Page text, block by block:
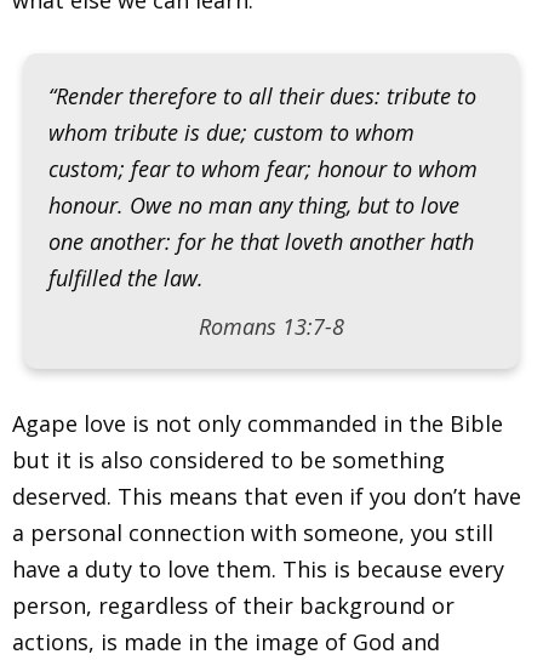
“Render therefore to all their dues: tribute to
whom tribute is due; custom to whom
custom; fear to whom fear; honour to whom
honour. Owe no man any thing, but to love
one another: for he that loveth another hath
fulfilled the law.
Romans 13:7-8
Agape love is not only commanded in the Bible
but it is also considered to be something
deserved. This means that even if you don’t have
a personal connection with someone, you still
have a duty to love them. This is because every
person, regardless of their background or
actions, is made in the image of God and